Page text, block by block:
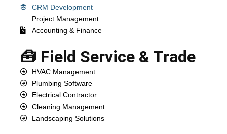
CRM Development
Project Management
Accounting & Finance
🧰 Field Service & Trade
HVAC Management
Plumbing Software
Electrical Contractor
Cleaning Management
Landscaping Solutions